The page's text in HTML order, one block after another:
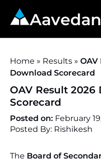
Aavedan
Home » Results » OAV
Download Scorecard
OAV Result
Scorecard
Posted on: February
Posted By: Rishikesh
The Board of